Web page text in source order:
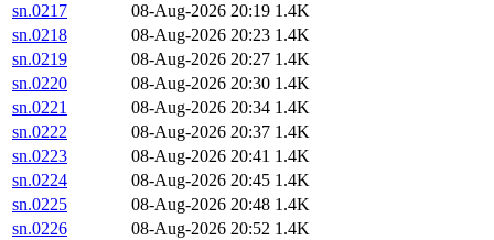
sn.0217
08-Aug-2026 20:19 1.4K
sn.0218
08-Aug-2026 20:23 1.4K
sn.0219
08-Aug-2026 20:27 1.4K
sn.0220
08-Aug-2026 20:30 1.4K
sn.0221
08-Aug-2026 20:34 1.4K
sn.0222
08-Aug-2026 20:37 1.4K
sn.0223
08-Aug-2026 20:41 1.4K
sn.0224
08-Aug-2026 20:45 1.4K
sn.0225
08-Aug-2026 20:48 1.4K
sn.0226
08-Aug-2026 20:52 1.4K